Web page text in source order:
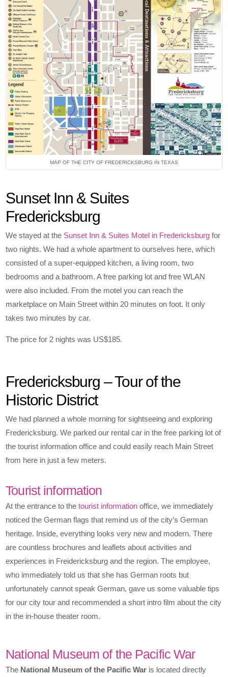
MAP OF THE CITY OF FREDERICKSBURG IN TEXAS
Sunset Inn & Suites
Fredericksburg
We stayed at the Sunset Inn & Suites Motel in Fredericksburg for
two nights. We had a whole apartment to ourselves here, which
consisted of a super-equipped kitchen, a living room, two
bedrooms and a bathroom. A free parking lot and free WLAN
were also included. From the motel you can reach the
marketplace on Main Street within 20 minutes on foot. It only
takes two minutes by car.
The price for 2 nights was US$185.
Fredericksburg – Tour of the
Historic District
We had planned a whole morning for sightseeing and exploring
Fredericksburg. We parked our rental car in the free parking lot of
the tourist information office and could easily reach Main Street
from here in just a few meters.
Tourist information
At the entrance to thetourist information office, we immediately
noticed the German flags that remind us of the city’s German
heritage. Inside, everything looks very new and modern. There
are countless brochures and leaflets about activities and
experiences in Freidericksburg and the region. The employee,
who immediately told us that she has German roots but
unfortunately cannot speak German, gave us some valuable tips
for our city tour and recommended a short intro film about the city
in the in-house theater room.
National Museum of the Pacific War
The National Museum of the Pacific War is located directly